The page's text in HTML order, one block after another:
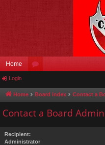
Home
u
Login
Home Board index Contact a
Contact a Board
Recipient:
Administrator